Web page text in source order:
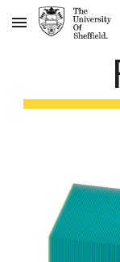
Skip to main content